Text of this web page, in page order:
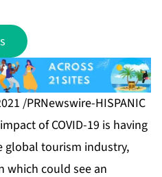
/PRNewswire-HISPANIC
of COVID-19 is having
global tourism industry,
which could see an